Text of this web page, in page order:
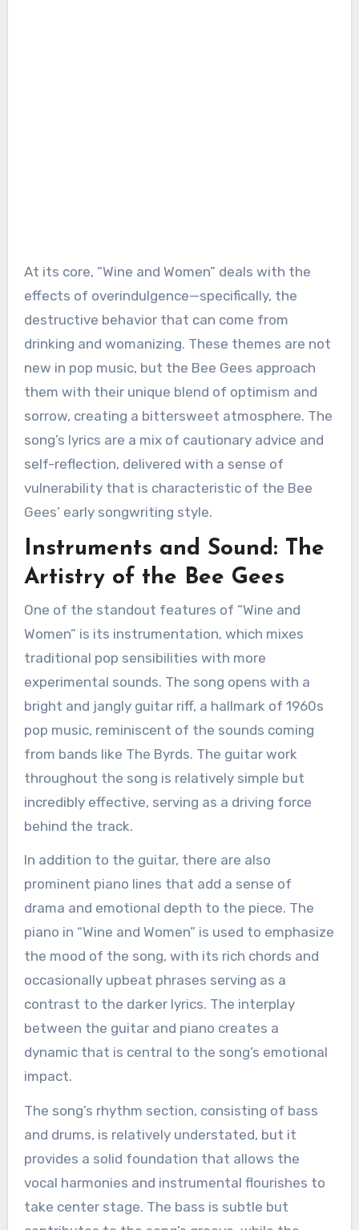
At its core, “Wine and Women” deals with the
effects of overindulgence—specifically, the
destructive behavior that can come from
drinking and womanizing. These themes are not
new in pop music, but the Bee Gees approach
them with their unique blend of optimism and
sorrow, creating a bittersweet atmosphere. The
song’s lyrics are a mix of cautionary advice and
self-reflection, delivered with a sense of
vulnerability that is characteristic of the Bee
Gees’ early songwriting style.
Instruments and Sound: The
Artistry of the Bee Gees
One of the standout features of “Wine and
Women” is its instrumentation, which mixes
traditional pop sensibilities with more
experimental sounds. The song opens with a
bright and jangly guitar riff, a hallmark of 1960s
pop music, reminiscent of the sounds coming
from bands like The Byrds. The guitar work
throughout the song is relatively simple but
incredibly effective, serving as a driving force
behind the track.
In addition to the guitar, there are also
prominent piano lines that add a sense of
drama and emotional depth to the piece. The
piano in “Wine and Women” is used to emphasize
the mood of the song, with its rich chords and
occasionally upbeat phrases serving as a
contrast to the darker lyrics. The interplay
between the guitar and piano creates a
dynamic that is central to the song’s emotional
impact.
The song’s rhythm section, consisting of bass
and drums, is relatively understated, but it
provides a solid foundation that allows the
vocal harmonies and instrumental flourishes to
take center stage. The bass is subtle but